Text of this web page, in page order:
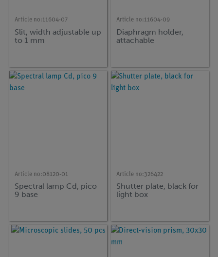
Article no:11604-07
Slit, width adjustable up
to 1 mm
Article no:11604-09
Diaphragm holder,
attachable
Article no:08120-01
Spectral lamp Cd, pico
9 base
Article no:326422
Shutter plate, black for
light box